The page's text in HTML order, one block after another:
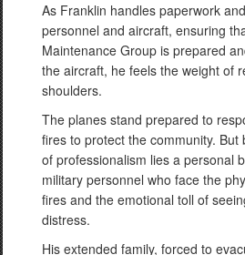
As Franklin handles paperwork
personnel and aircraft, ensuring
Maintenance Group is prepared
the aircraft, he feels the weight of
shoulders.
The planes stand prepared to
fires to protect the community. But
of professionalism lies a personal
military personnel who face the
fires and the emotional toll of
distress.
His extended family, forced to